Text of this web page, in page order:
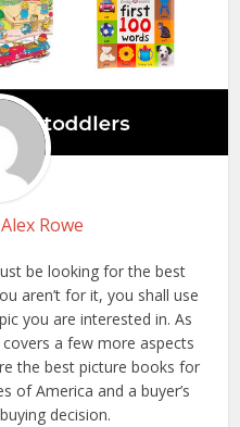
Alex Rowe
be looking for the best
aren’t for it, you shall use
you are interested in. As
a few more aspects
the best picture books for
of America and a buyer’s
decision.